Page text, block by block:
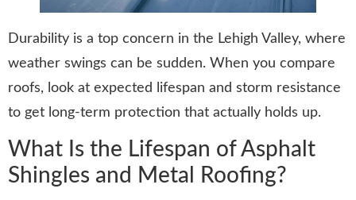
Durability is a top concern in the Lehigh Valley, where
weather swings can be sudden. When you compare
roofs, look at expected lifespan and storm resistance
to get long-term protection that actually holds up.
What Is the Lifespan of Asphalt
Shingles and Metal Roofing?